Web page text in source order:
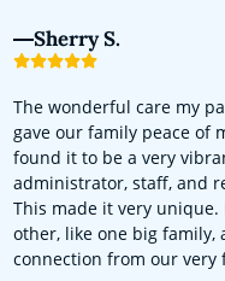
Sherry S.
The wonderful care my
gave our family peace of
found it to be a very
administrator, staff, and
This made it very unique.
other, like one big family,
connection from our very